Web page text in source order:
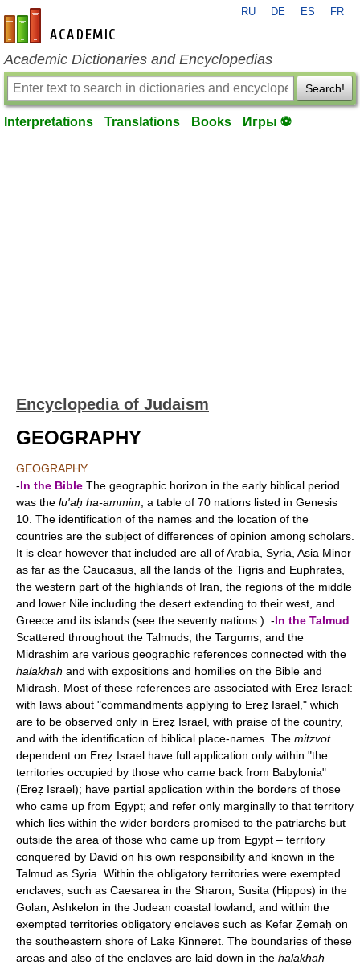
en-academic.com
RU DE ES FR
Academic Dictionaries and Encyclopedias
Search!
Interpretations Translations Books Игры ⚽
Encyclopedia of Judaism
GEOGRAPHY
GEOGRAPHY
-In the Bible The geographic horizon in the early biblical period
was the lu'aḥ ha-ammim , a table of 70 nations listed in Genesis
10. The identification of the names and the location of the
countries are the subject of differences of opinion among scholars.
It is clear however that included are all of Arabia, Syria, Asia Minor
as far as the Caucasus, all the lands of the Tigris and Euphrates,
the western part of the highlands of Iran, the regions of the middle
and lower Nile including the desert extending to their west, and
Greece and its islands (see the seventy nations ). -In the Talmud
Scattered throughout the Talmuds, the Targums, and the
Midrashim are various geographic references connected with the
halakhah and with expositions and homilies on the Bible and
Midrash. Most of these references are associated with Ereẓ Israel:
with laws about "commandments applying to Ereẓ Israel," which
are to be observed only in Ereẓ Israel, with praise of the country,
and with the identification of biblical place-names. The mitzvot
dependent on Ereẓ Israel have full application only within "the
territories occupied by those who came back from Babylonia"
(Ereẓ Israel); have partial application within the borders of those
who came up from Egypt; and refer only marginally to that territory
which lies within the wider borders promised to the patriarchs but
outside the area of those who came up from Egypt – territory
conquered by David on his own responsibility and known in the
Talmud as Syria. Within the obligatory territories were exempted
enclaves, such as Caesarea in the Sharon, Susita (Hippos) in the
Golan, Ashkelon in the Judean coastal lowland, and within the
exempted territories obligatory enclaves such as Kefar Ẓemaḥ on
the southeastern shore of Lake Kinneret. The boundaries of these
areas and also of the enclaves are laid down in the halakhah